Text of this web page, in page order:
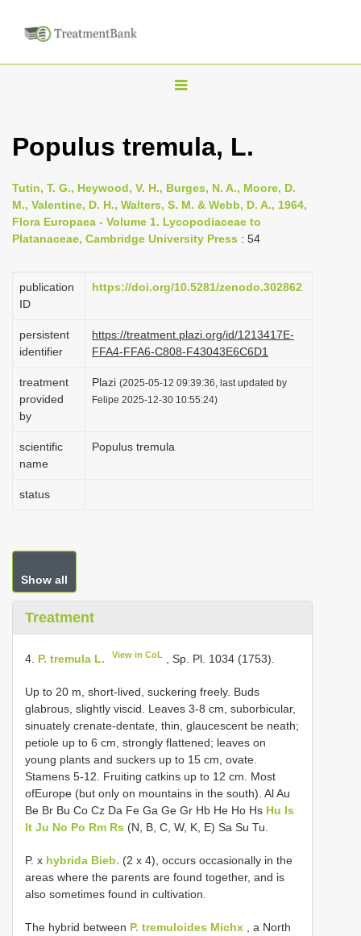
T
g
e
n
a
i
a
t
i
o
Populus tremula, L.
Tutin, T. G., Heywood, V. H., Burges, N. A., Moore, D.
M., Valentine, D. H., Walters, S. M. & Webb, D. A., 1964,
Flora Europaea - Volume 1. Lycopodiaceae to
Platanaceae, Cambridge University Press : 54
publication
ID
https://doi.org/10.5281/zenodo.302862
persistent
identifier
https://treatment.plazi.org/id/1213417E-
FFA4-FFA6-C808-F43043E6C6D1
treatment
provided
by
Plazi (2025-05-12 09:39:36, last updated by
Felipe 2025-12-30 10:55:24)
scientific
name
Populus tremula
status
Show all
Treatment
4. P. tremula L. View in CoL , Sp. Pl. 1034 (1753).
Up to 20 m, short-lived, suckering freely. Buds
glabrous, slightly viscid. Leaves 3-8 cm, suborbicular,
sinuately crenate-dentate, thin, glaucescent be­ neath;
petiole up to 6 cm, strongly flattened; leaves on
young plants and suckers up to 15 cm, ovate.
Stamens 5-12. Fruiting catkins up to 12 cm. Most
ofEurope (but only on mountains in the south). Al Au
Be Br Bu Co Cz Da Fe Ga Ge Gr Hb He Ho Hs Hu Is
It Ju No Po Rm Rs (N, B, C, W, K, E) Sa Su Tu.
P. x hybrida Bieb. (2 x 4), occurs occasionally in the
areas where the parents are found together, and is
also sometimes found in cultivation.
The hybrid between P. tremuloides Michx , a North